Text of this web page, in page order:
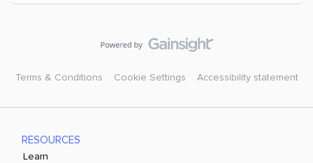
Terms & Conditions Cookie Settings Accessibility statement
RESOURCES
Learn